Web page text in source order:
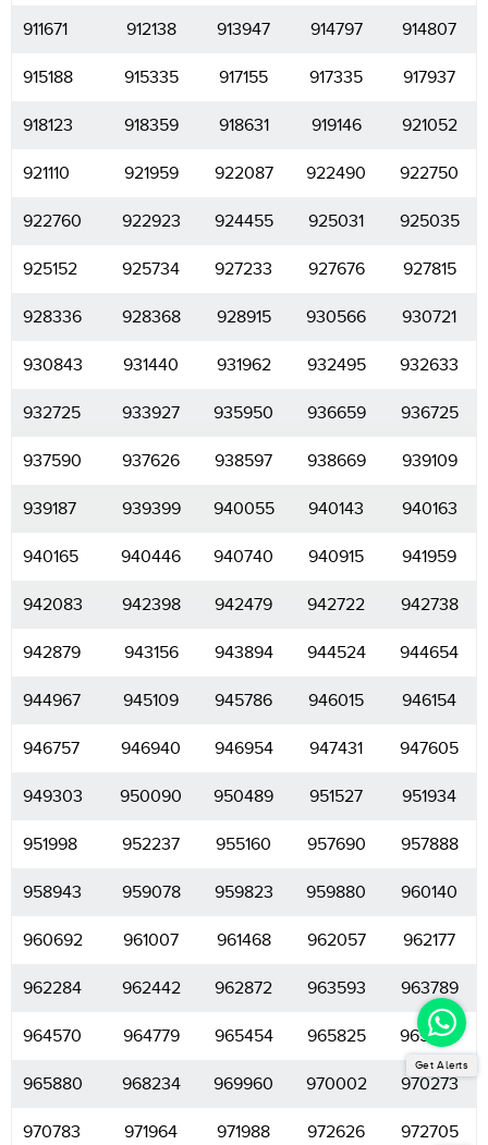
911671 912138 913947 914797 914807
915188 915335 917155 917335 917937
918123 918359 918631 919146 921052
921110 921959 922087 922490 922750
922760 922923 924455 925031 925035
925152 925734 927233 927676 927815
928336 928368 928915 930566 930721
930843 931440 931962 932495 932633
932725 933927 935950 936659 936725
937590 937626 938597 938669 939109
939187 939399 940055 940143 940163
940165 940446 940740 940915 941959
942083 942398 942479 942722 942738
942879 943156 943894 944524 944654
944967 945109 945786 946015 946154
946757 946940 946954 947431 947605
949303 950090 950489 951527 951934
951998 952237 955160 957690 957888
958943 959078 959823 959880 960140
960692 961007 961468 962057 962177
962284 962442 962872 963593 963789
964570 964779 965454 965825 965860
965880 968234 969960 970002 970273
970783 971964 971988 972626 972705
Get Alerts